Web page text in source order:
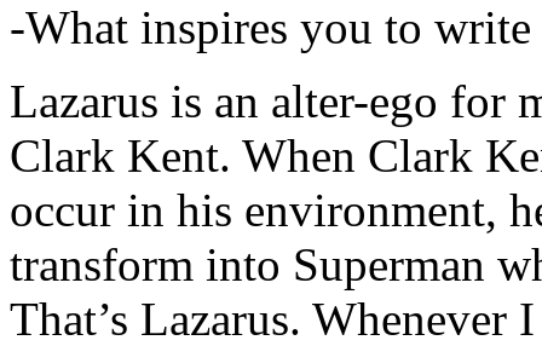
-What inspires you to write
Lazarus is an alter-ego for
Clark Kent. When Clark
occur in his environment,
transform into Superman
That’s Lazarus.